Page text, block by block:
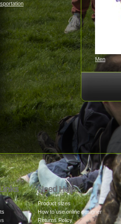
Men
Need Help
Product sizes
How to use online designer
Returns Policy